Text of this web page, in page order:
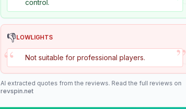
control.
👎LOWLIGHTS
“ Not suitable for professional players. ”
AI extracted quotes from the reviews. Read the full reviews on
revspin.net